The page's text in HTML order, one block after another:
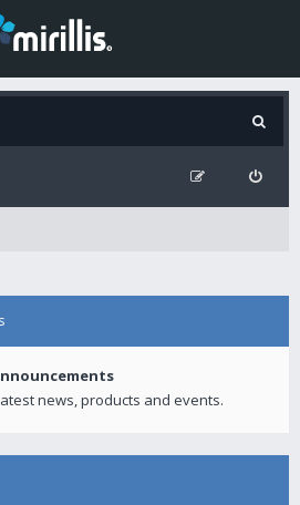
news, products and events.